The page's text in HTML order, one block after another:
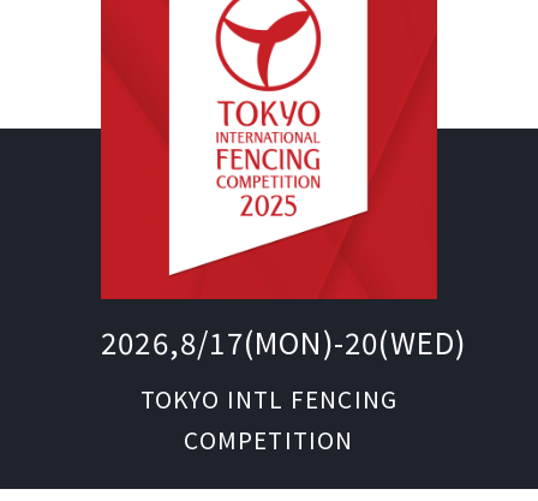
2026,8/17(MON)-20(WED)
TOKYO INTL FENCING
COMPETITION